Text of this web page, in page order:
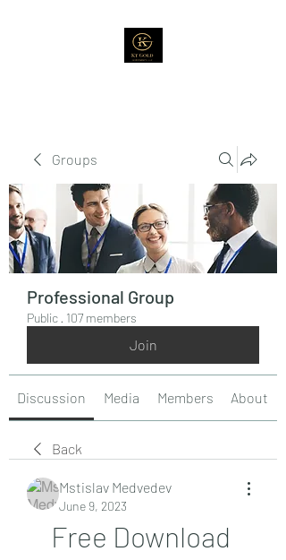
Groups
Professional Group
Public · 107 members
Join
Discussion Media Members About
Back
Mstislav Medvedev
June 9, 2023
Free Download